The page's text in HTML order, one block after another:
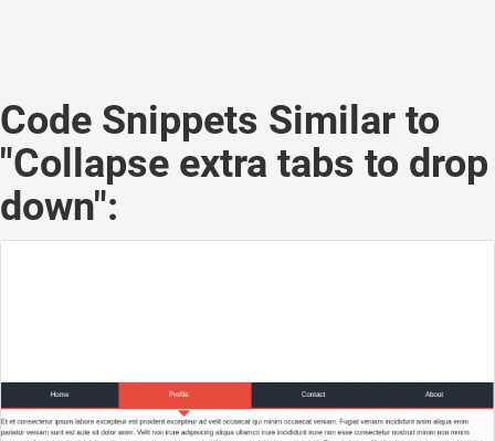
Code Snippets Similar to
"Collapse extra tabs to drop
down":